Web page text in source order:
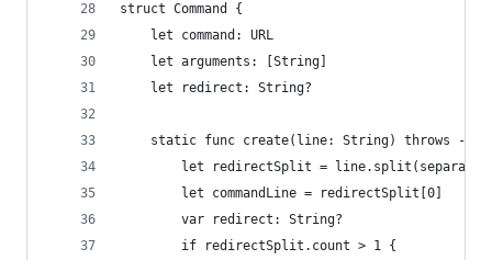
struct Command {
    let command: URL
    let arguments: [String]
    let redirect: String?
static func create(line: String) throws ->
let redirectSplit =
        let commandLine = redirectSplit[0]
        var redirect: String?
        if redirectSplit.count > 1 {